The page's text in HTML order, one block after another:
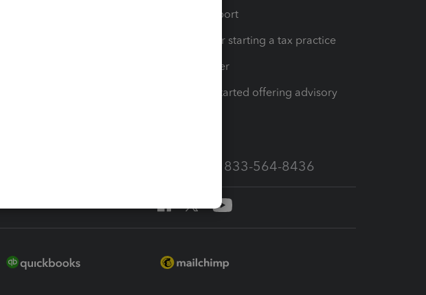
Learn & Support
Resources for starting a tax practice
Tax Pro Center
How to get started offering advisory
Call Sales: 833-564-8436